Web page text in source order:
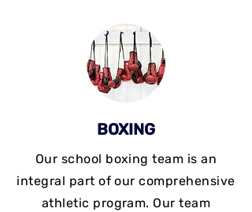
BOXING
Our school boxing team is an
integral part of our comprehensive
athletic program. Our team